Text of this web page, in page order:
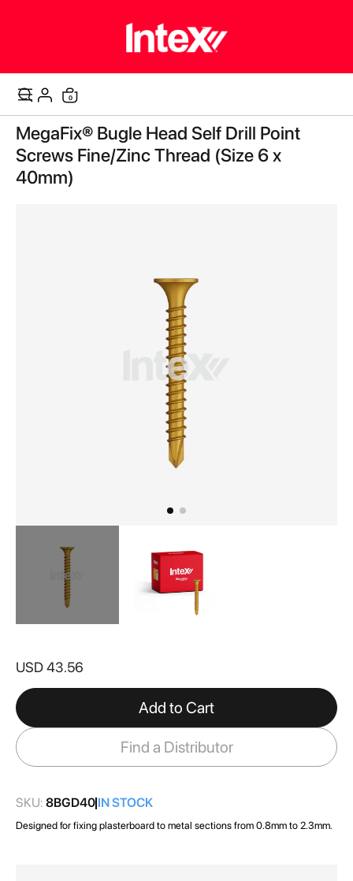
Cart
0items
Skip
to
the
end
of
MegaFix® Bugle Head Self Drill Point
Screws Fine/Zinc Thread (Size 6 x
40mm)
the
of
the
images
gallery
USD 43.56
Add to Cart
Find a Distributor
SKU: 8BGD40 IN STOCK
Designed for fixing plasterboard to metal sections from 0.8mm to 2.3mm.